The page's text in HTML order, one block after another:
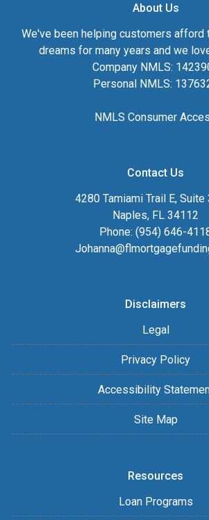
About Us
We've been helping customers afford
dreams for many years and we
Company NMLS:
Personal NMLS:
NMLS Consumer
Contact Us
4280 Tamiami Trail E,
Naples, FL 34112
Phone: (954) 646-
Disclaimers
Legal
Privacy Policy
Accessibility
Site Map
Resources
Loan Programs